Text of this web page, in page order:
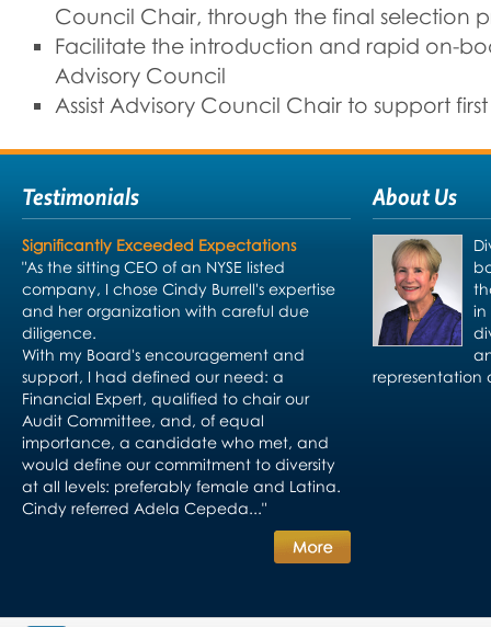
Council Chair, through the final selection
Facilitate the introduction and rapid on-
Advisory Council
Assist Advisory Council Chair to support
Testimonials
Significantly Exceeded Expectations
"As the sitting CEO of an NYSE listed
company, I chose Cindy Burrell's expertise
and her organization with careful due
diligence.
With my Board's encouragement and
support, I had defined our need: a
Financial Expert, qualified to chair our
Audit Committee, and, of equal
importance, a candidate who met, and
would define our commitment to diversity
at all levels: preferably female and Latina.
Cindy referred Adela Cepeda..."
About Us
in
representation